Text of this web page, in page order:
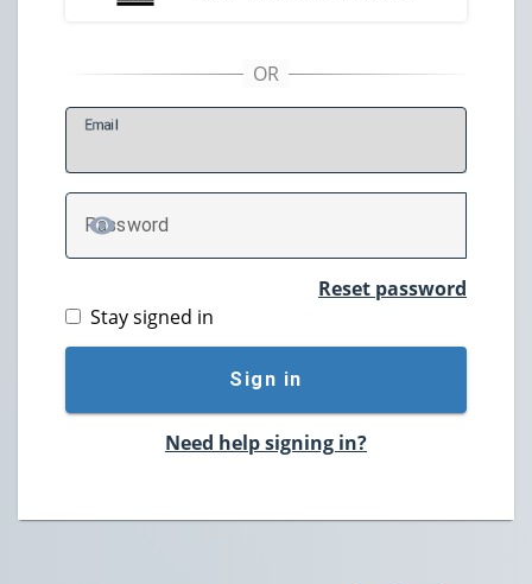
Email
Password
TOGGLE PASSWORD
Reset password
Stay signed in
Sign in
Need help signing in?